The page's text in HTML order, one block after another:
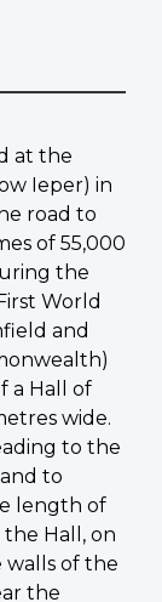
at the
Ieper) in
road to
of 55,000
the
World
and
a Hall of
wide.
to the
to
length of
Hall, on
walls of the
the